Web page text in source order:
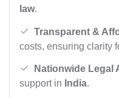
law.
Transparent &
costs, ensuring clarity
Nationwide Legal
support in India.